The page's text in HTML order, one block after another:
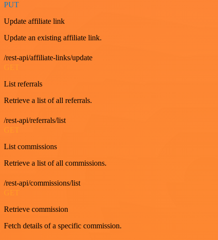
PUT
Update affiliate link
Update an existing affiliate link.
/rest-api/affiliate-links/update
List referrals
Retrieve a list of all referrals.
/rest-api/referrals/list
List commissions
Retrieve a list of all commissions.
/rest-api/commissions/list
Retrieve commission
Fetch details of a specific commission.